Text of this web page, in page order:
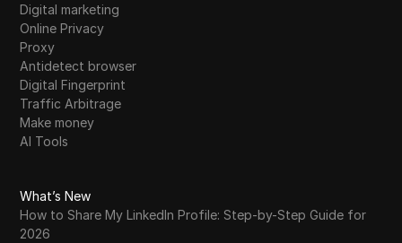
Digital marketing
Online Privacy
Proxy
Antidetect browser
Digital Fingerprint
Traffic Arbitrage
Make money
AI Tools
What’s New
How to Share My LinkedIn Profile: Step-by-Step Guide for
2026